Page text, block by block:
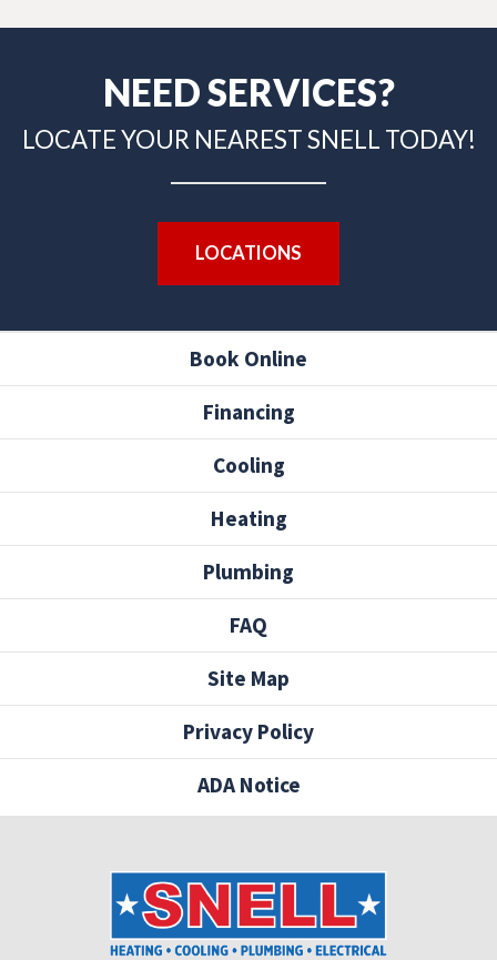
NEED SERVICES?
LOCATE YOUR NEAREST SNELL TODAY!
LOCATIONS
Book Online
Financing
Cooling
Heating
Plumbing
FAQ
Site Map
Privacy Policy
ADA Notice